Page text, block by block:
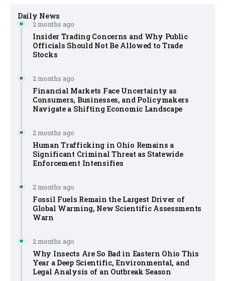
Daily News
2 months ago
Insider Trading Concerns and Why Public
Officials Should Not Be Allowed to Trade
Stocks
2 months ago
Financial Markets Face Uncertainty as
Consumers, Businesses, and Policymakers
Navigate a Shifting Economic Landscape
2 months ago
Human Trafficking in Ohio Remains a
Significant Criminal Threat as Statewide
Enforcement Intensifies
2 months ago
Fossil Fuels Remain the Largest Driver of
Global Warming, New Scientific Assessments
Warn
2 months ago
Why Insects Are So Bad in Eastern Ohio This
Year a Deep Scientific, Environmental, and
Legal Analysis of an Outbreak Season